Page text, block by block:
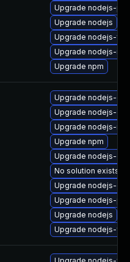
Upgrade nodejs-
Upgrade nodejs
Upgrade nodejs-
Upgrade nodejs-
Upgrade npm
Upgrade nodejs-
Upgrade nodejs-
Upgrade nodejs-
Upgrade npm
Upgrade nodejs-
No solution exists
Upgrade nodejs-
Upgrade nodejs-
Upgrade nodejs
Upgrade nodejs-